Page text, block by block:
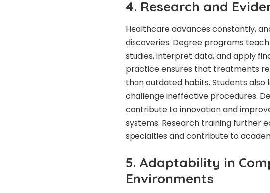
4. Research and
Healthcare advances constantly,
discoveries. Degree programs
studies, interpret data, and apply
practice ensures that treatments
than outdated habits. Students also
challenge ineffective procedures.
contribute to innovation and
systems. Research training further
specialties and contribute to
5. Adaptability in
Environments